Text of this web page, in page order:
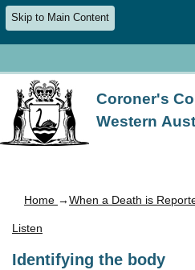
Skip to Main Content
Coroner's
Western
Home →When a Death is
Listen
Identifying the body